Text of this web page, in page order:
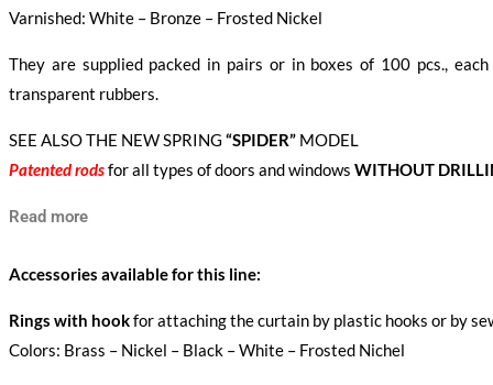
Varnished: White – Bronze – Frosted Nickel
They are supplied packed in pairs or in boxes of 100 pcs.,
transparent rubbers.
SEE ALSO THE NEW SPRING “SPIDER” MODEL
Patented rodsfor all types of doors and windows WITHOUT
Read more
Accessories available for this line:
Rings with hookfor attaching the curtain by plastic hooks or by
Colors: Brass – Nickel – Black – White – Frosted Nichel